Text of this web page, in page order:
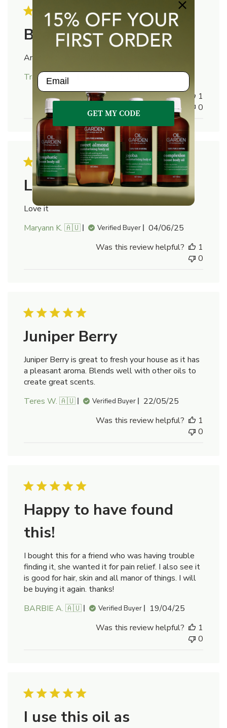
Beautiful
Another beautiful aroma
Tracey R. 🇦🇺
Published
Was this review helpful?
1
0
Love it
Love it
Maryann K. 🇦🇺
Verified Buyer
Published
04/06/25
Was this review helpful?
1
0
Juniper Berry
Juniper Berry is great to fresh your house as it has
a pleasant aroma. Blends well with other oils to
create great scents.
Teres W. 🇦🇺
Verified Buyer
Published
22/05/25
Was this review helpful?
1
0
Happy to have found
this!
I bought this for a friend who was having trouble
finding it, she wanted it for pain relief. I also see it
is good for hair, skin and all manor of things. I will
be buying it again. thanks!
BARBIE A. 🇦🇺
Verified Buyer
Published
19/04/25
Was this review helpful?
1
0
I use this oil as
Email
GET MY CODE